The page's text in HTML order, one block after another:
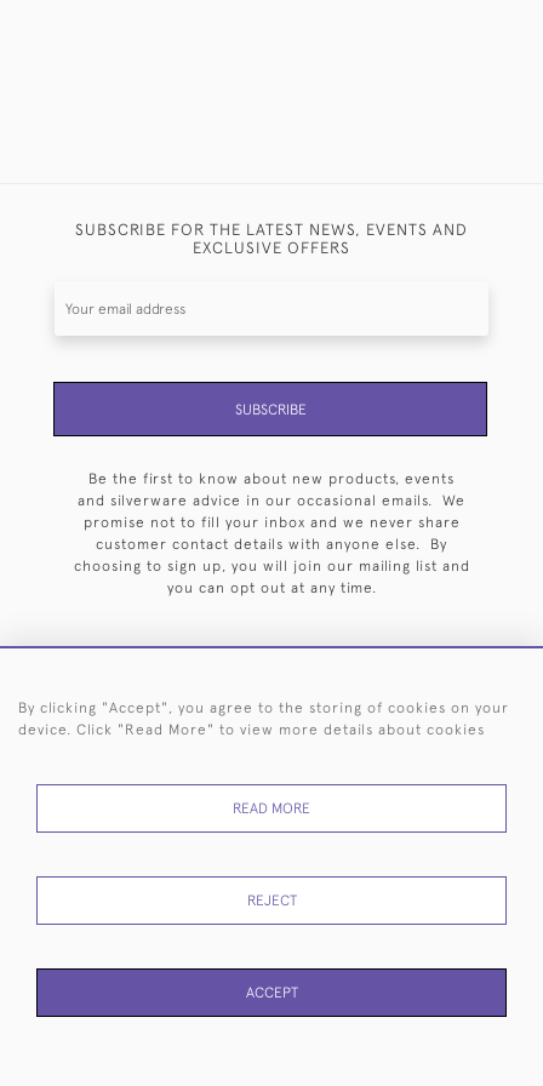
SUBSCRIBE FOR THE LATEST NEWS, EVENTS AND
EXCLUSIVE OFFERS
SUBSCRIBE
Be the first to know about new products, events
and silverware advice in our occasional emails. We
promise not to fill your inbox and we never share
customer contact details with anyone else. By
choosing to sign up, you will join our mailing list and
you can opt out at any time.
HOME ARCHIVE EVENTS SEARCH BY SILVERSMITH FAQ
RETURNS
POLICY
USE
By clicking "Accept", you agree to the storing of cookies on your
device. Click "Read More" to view more details about cookies
READ MORE
REJECT
ACCEPT